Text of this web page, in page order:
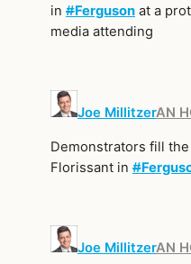
in #Ferguson at a
media attending
Joe MillitzerAN
Demonstrators fill
Florissant in #
Joe MillitzerAN